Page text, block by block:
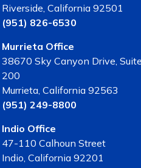
Riverside, California 92501
(951) 826-6530
Murrieta Office
38670 Sky Canyon Drive, Suite
200
Murrieta, California 92563
(951) 249-8800
Indio Office
47-110 Calhoun Street
Indio, California 92201